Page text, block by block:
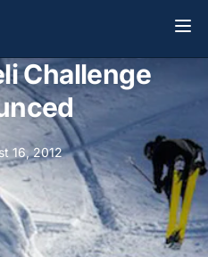
Challenge
16, 2012